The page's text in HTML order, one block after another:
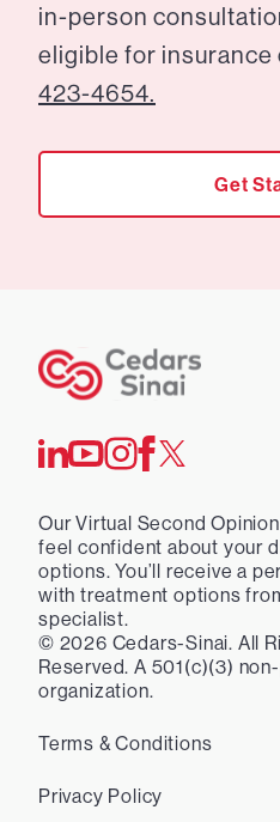
in-person
eligible for insurance
423-4654.
Get
Our Virtual Second
feel confident about your
options. You’ll receive a
with treatment options
specialist.
© 2026 Cedars-Sinai. All
Reserved. A 501(c)(3)
organization.
Terms & Conditions
Privacy Policy